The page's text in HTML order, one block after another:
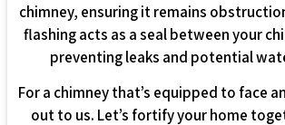
chimney, ensuring it remains
flashing acts as a seal between your
preventing leaks and potential
For a chimney that’s equipped to face
out to us. Let’s fortify your home